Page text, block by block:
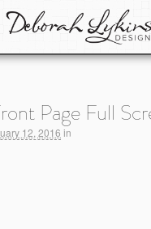
Page Full
12, 2016 in